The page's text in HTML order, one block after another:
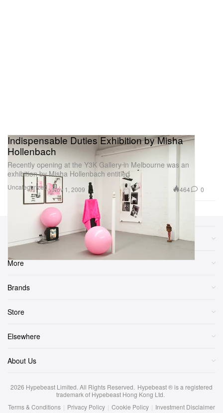
Uncategorized
Indispensable Duties Exhibition by Misha
Hollenbach
Recently opening at the Y3K Gallery in Melbourne was an
exhibition by Misha Hollenbach entitled
Nov 1, 2009 464 0
Sections
More
Brands
Store
Elsewhere
About Us
2026 Hypebeast Limited. All Rights Reserved. Hypebeast ® is a registered
trademark of Hypebeast Hong Kong Ltd.
Terms & Conditions | Privacy Policy | Cookie Policy | Investment Disclaimer